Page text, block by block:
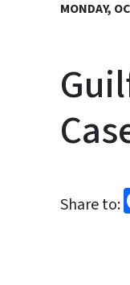
MONDAY,
Share to: